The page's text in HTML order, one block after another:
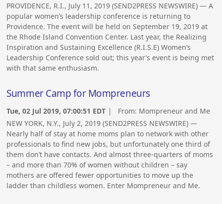
PROVIDENCE, R.I., July 11, 2019 (SEND2PRESS NEWSWIRE) — A
popular women’s leadership conference is returning to
Providence. The event will be held on September 19, 2019 at
the Rhode Island Convention Center. Last year, the Realizing
Inspiration and Sustaining Excellence (R.I.S.E) Women’s
Leadership Conference sold out; this year’s event is being met
with that same enthusiasm.
Summer Camp for Mompreneurs
Tue, 02 Jul 2019, 07:00:51 EDT | From: Mompreneur and Me
NEW YORK, N.Y., July 2, 2019 (SEND2PRESS NEWSWIRE) —
Nearly half of stay at home moms plan to network with other
professionals to find new jobs, but unfortunately one third of
them don’t have contacts. And almost three-quarters of moms
– and more than 70% of women without children – say
mothers are offered fewer opportunities to move up the
ladder than childless women. Enter Mompreneur and Me.